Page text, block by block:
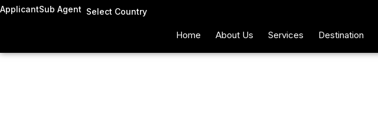
Skip
ApplicantSub Agent Select Country
Home About Us Services Destination